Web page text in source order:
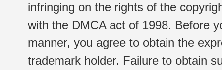
infringing on the rights of the
with the DMCA act of 1998. Before
manner, you agree to obtain the
trademark holder. Failure to obtain